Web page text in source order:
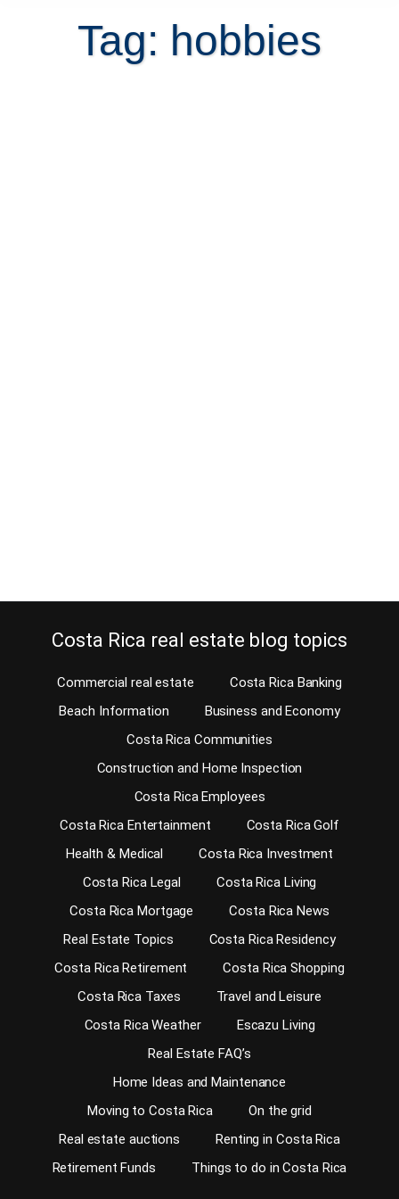
Tag: hobbies
Costa Rica real estate blog topics
Commercial real estate
Costa Rica Banking
Beach Information
Business and Economy
Costa Rica Communities
Construction and Home Inspection
Costa Rica Employees
Costa Rica Entertainment
Costa Rica Golf
Health & Medical
Costa Rica Investment
Costa Rica Legal
Costa Rica Living
Costa Rica Mortgage
Costa Rica News
Real Estate Topics
Costa Rica Residency
Costa Rica Retirement
Costa Rica Shopping
Costa Rica Taxes
Travel and Leisure
Costa Rica Weather
Escazu Living
Real Estate FAQ’s
Home Ideas and Maintenance
Moving to Costa Rica
On the grid
Real estate auctions
Renting in Costa Rica
Retirement Funds
Things to do in Costa Rica